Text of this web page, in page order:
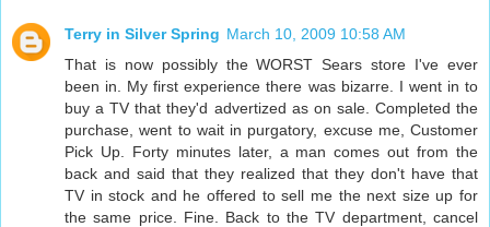
Terry in Silver Spring March 10, 2009 10:58 AM
That is now possibly the WORST Sears store I've ever
been in. My first experience there was bizarre. I went in to
buy a TV that they'd advertized as on sale. Completed the
purchase, went to wait in purgatory, excuse me, Customer
Pick Up. Forty minutes later, a man comes out from the
back and said that they realized that they don't have that
TV in stock and he offered to sell me the next size up for
the same price. Fine. Back to the TV department, cancel